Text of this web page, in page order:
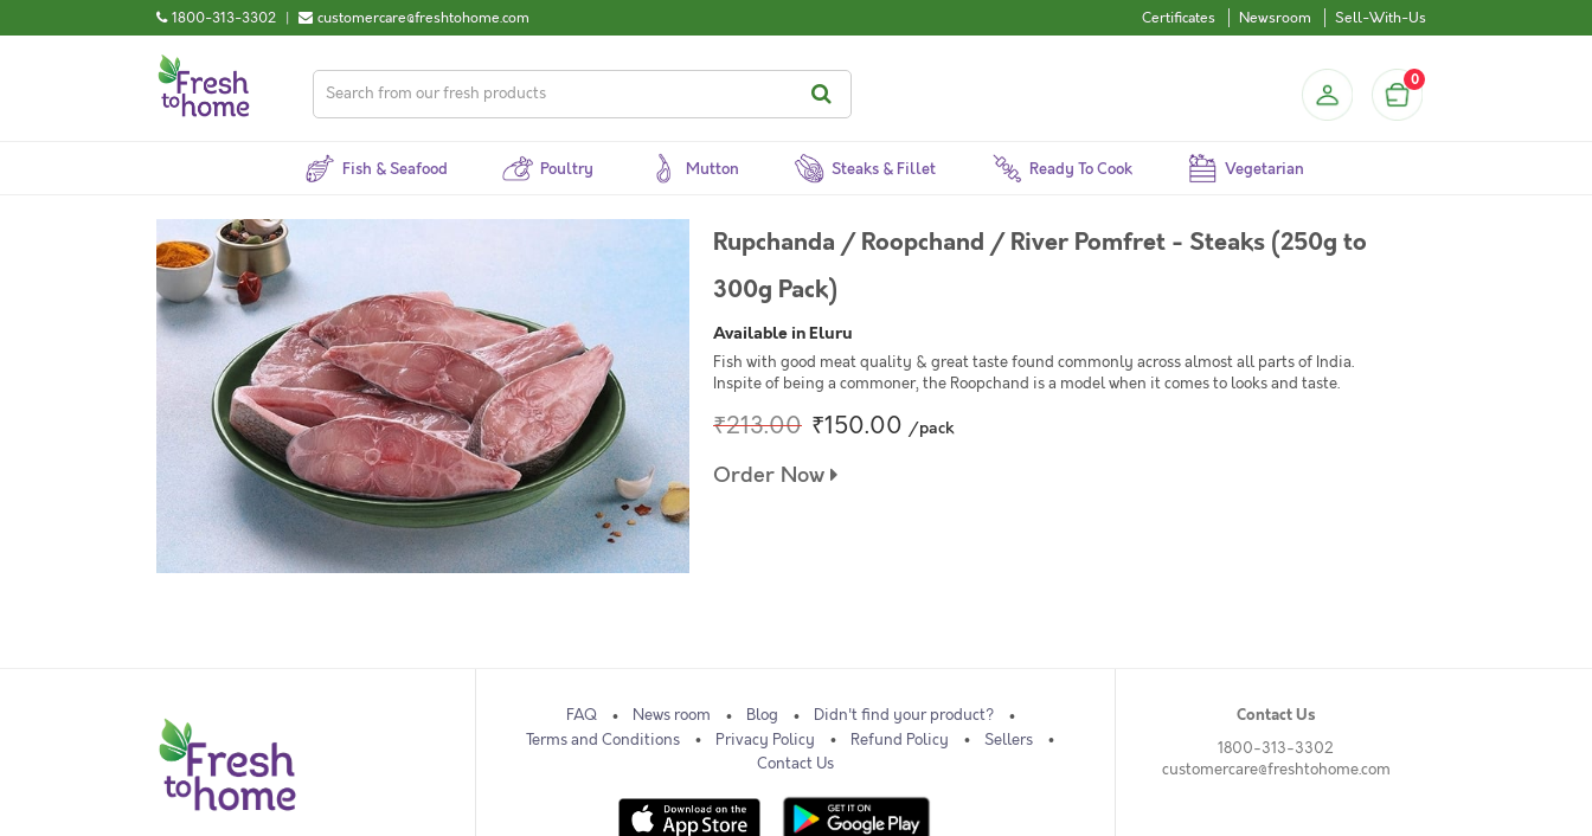
1800-313-3302 | customercare@freshtohome.com Certificates Newsroom Sell-With-Us
0
Fish & Seafood Poultry Mutton Steaks & Fillet Ready To Cook Vegetarian
Rupchanda / Roopchand / River Pomfret - Steaks (250g to
300g Pack)
Available in Eluru
Fish with good meat quality & great taste found commonly across almost all parts of India.
Inspite of being a commoner, the Roopchand is a model when it comes to looks and taste.
₹213.00 ₹150.00 /pack
Order Now
FAQ News room Blog
Didn't find your product?
Terms and Conditions
Privacy Policy Refund Policy
Sellers
Contact Us
Contact Us
1800-313-3302
customercare@freshtohome.com